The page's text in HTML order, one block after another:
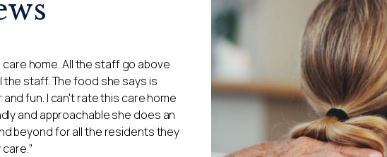
under a year. I cannot praise the
care they gave my Mum. Mum
few days of her life in Lancaster
after a stay in hospital. The
days comfortable and were
a lovely room, and the staff are of
"My mum moved into Ivy Court
the place. The workers do treat
The cleaners do a good job,
washing also do a very good
patients love it when they have
and arts and crafts games.